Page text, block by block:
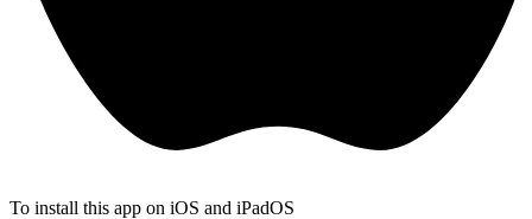
To install this app on iOS and iPadOS